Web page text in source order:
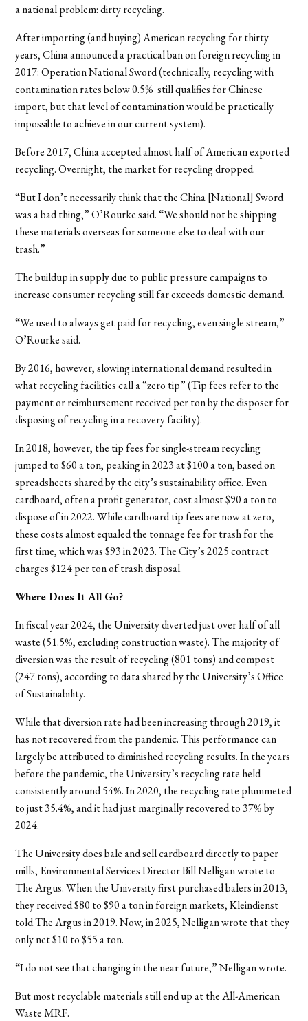
a national problem: dirty recycling.
After importing (and buying) American recycling for thirty
years, China announced a practical ban on foreign recycling in
2017: Operation National Sword (technically, recycling with
contamination rates below 0.5% still qualifies for Chinese
import, but that level of contamination would be practically
impossible to achieve in our current system).
Before 2017, China accepted almost half of American exported
recycling. Overnight, the market for recycling dropped.
“But I don’t necessarily think that the China [National] Sword
was a bad thing,” O’Rourke said. “We should not be shipping
these materials overseas for someone else to deal with our
trash.”
The buildup in supply due to public pressure campaigns to
increase consumer recycling still far exceeds domestic demand.
“We used to always get paid for recycling, even single stream,”
O’Rourke said.
By 2016, however, slowing international demand resulted in
what recycling facilities call a “zero tip” (Tip fees refer to the
payment or reimbursement received per ton by the disposer for
disposing of recycling in a recovery facility).
In 2018, however, the tip fees for single-stream recycling
jumped to $60 a ton, peaking in 2023 at $100 a ton, based on
spreadsheets shared by the city’s sustainability office. Even
cardboard, often a profit generator, cost almost $90 a ton to
dispose of in 2022. While cardboard tip fees are now at zero,
these costs almost equaled the tonnage fee for trash for the
first time, which was $93 in 2023. The City’s 2025 contract
charges $124 per ton of trash disposal.
Where Does It All Go?
In fiscal year 2024, the University diverted just over half of all
waste (51.5%, excluding construction waste). The majority of
diversion was the result of recycling (801 tons) and compost
(247 tons), according to data shared by the University’s Office
of Sustainability.
While that diversion rate had been increasing through 2019, it
has not recovered from the pandemic. This performance can
largely be attributed to diminished recycling results. In the years
before the pandemic, the University’s recycling rate held
consistently around 54%. In 2020, the recycling rate plummeted
to just 35.4%, and it had just marginally recovered to 37% by
2024.
The University does bale and sell cardboard directly to paper
mills, Environmental Services Director Bill Nelligan wrote to
The Argus. When the University first purchased balers in 2013,
they received $80 to $90 a ton in foreign markets, Kleindienst
told The Argus in 2019. Now, in 2025, Nelligan wrote that they
only net $10 to $55 a ton.
“I do not see that changing in the near future,” Nelligan wrote.
But most recyclable materials still end up at the All-American
Waste MRF.